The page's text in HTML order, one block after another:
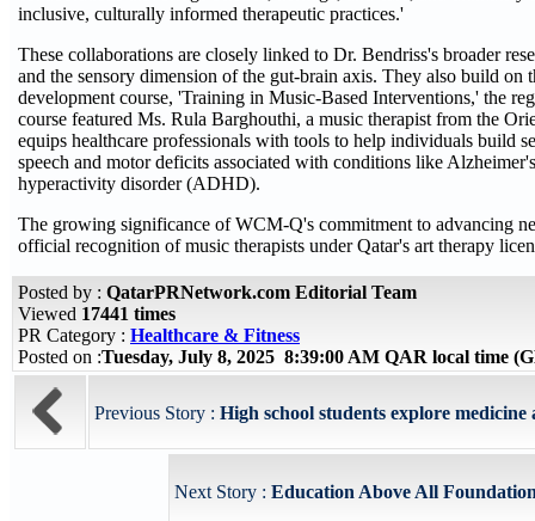
inclusive, culturally informed therapeutic practices.'
These collaborations are closely linked to Dr. Bendriss's broader
and the sensory dimension of the gut-brain axis. They also build
development course, 'Training in Music-Based Interventions,' the
course featured Ms. Rula Barghouthi, a music therapist from the
equips healthcare professionals with tools to help individuals build
speech and motor deficits associated with conditions like
hyperactivity disorder (ADHD).
The growing significance of WCM-Q's commitment to advancing
official recognition of music therapists under Qatar's art therapy
Posted by : QatarPRNetwork.com Editorial Team
Viewed 17441 times
PR Category : Healthcare & Fitness
Posted on :Tuesday, July 8, 2025 8:39:00 AM QAR local time
Previous Story : High school students explore
Next Story : Education Above All